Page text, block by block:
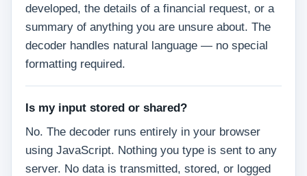
developed, the details of a financial request, or a
summary of anything you are unsure about. The
decoder handles natural language — no special
formatting required.
Is my input stored or shared?
No. The decoder runs entirely in your browser
using JavaScript. Nothing you type is sent to any
server. No data is transmitted, stored, or logged